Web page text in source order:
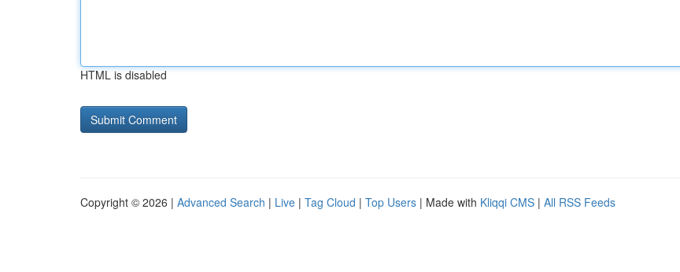
HTML is disabled
Copyright © 2026 | Advanced Search | Live | Tag Cloud | Top Users | Made with Kliqqi CMS | All RSS Feeds